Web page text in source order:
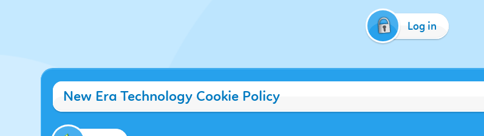
Log in
New Era Technology Cookie Policy